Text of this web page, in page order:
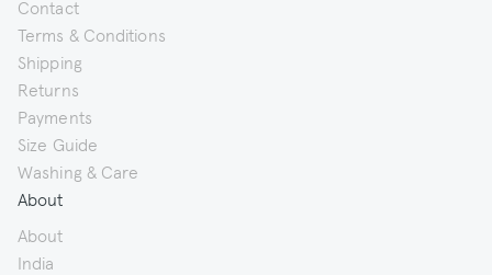
Contact
Terms & Conditions
Shipping
Returns
Payments
Size Guide
Washing & Care
About
About
India